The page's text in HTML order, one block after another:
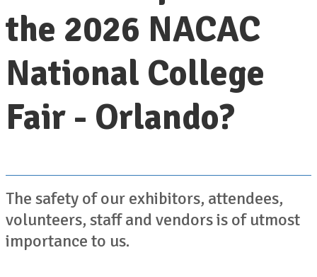
the 2026 NACAC
National College
Fair - Orlando?
The safety of our exhibitors, attendees,
volunteers, staff and vendors is of utmost
importance to us.